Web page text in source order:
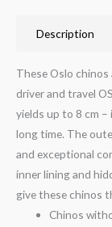
Description
These Oslo
driver and travel
yields up to 8 cm –
long time. The
and exceptional
inner lining and
give these chinos
Chinos